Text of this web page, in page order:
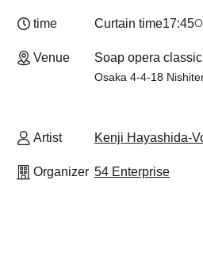
time Curtain time17:45
Venue Soap opera
Osaka 4-4-18
Artist Kenji Hayashida-
Organizer 54 Enterprise